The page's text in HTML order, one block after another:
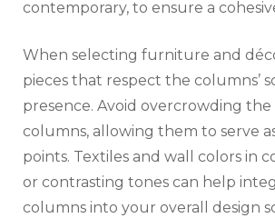
contemporary, to ensure a
When selecting furniture and
pieces that respect the columns’
presence. Avoid overcrowding the
columns, allowing them to serve
points. Textiles and wall colors in
or contrasting tones can help
columns into your overall design